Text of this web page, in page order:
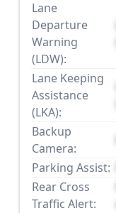
Lane
Departure
Warning
(LDW):
Lane Keeping
Assistance
(LKA):
Backup
Camera:
Parking Assist:
Rear Cross
Traffic Alert: